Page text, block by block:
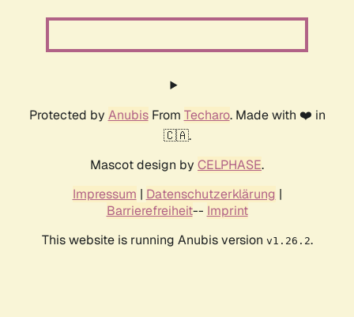
Protected by AnubisFrom Techaro. Made with ❤️ in
🇨🇦.
Mascot design by CELPHASE.
Impressum | Datenschutzerklärung |
Barrierefreiheit-- Imprint
This website is running Anubis version v1.26.2.